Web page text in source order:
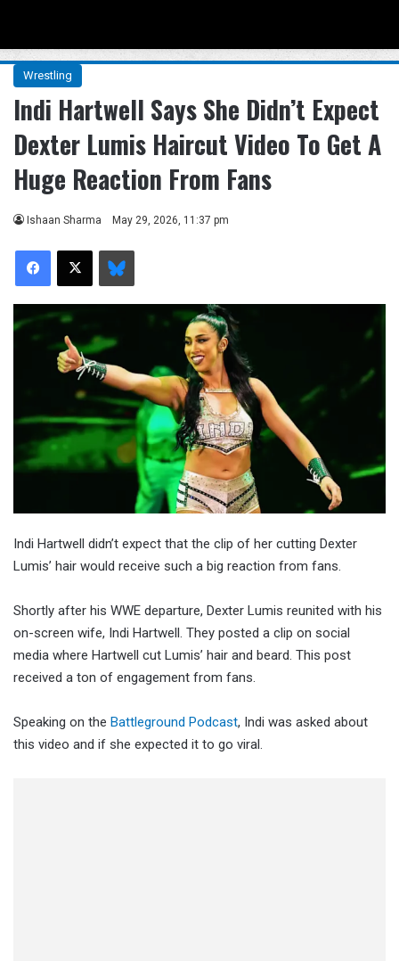
Wrestling
Indi Hartwell Says She Didn’t Expect
Dexter Lumis Haircut Video To Get A
Huge Reaction From Fans
Ishaan Sharma May 29, 2026, 11:37 pm
Facebook
X Bluesky
Indi Hartwell didn’t expect that the clip of her cutting Dexter
Lumis’ hair would receive such a big reaction from fans.
Shortly after his WWE departure, Dexter Lumis reunited with his
on-screen wife, Indi Hartwell. They posted a clip on social
media where Hartwell cut Lumis’ hair and beard. This post
received a ton of engagement from fans.
Speaking on the Battleground Podcast, Indi was asked about
this video and if she expected it to go viral.